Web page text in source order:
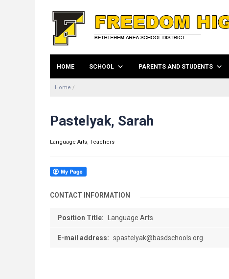
HOME SCHOOL PARENTS AND STUDENTS
Home /
Pastelyak, Sarah
Language Arts, Teachers
CONTACT INFORMATION
Position Title: Language Arts
E-mail address: spastelyak@basdschools.org